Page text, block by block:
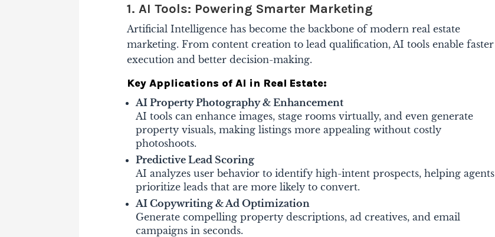
1. AI Tools: Powering Smarter Marketing
Artificial Intelligence has become the backbone of modern real estate
marketing. From content creation to lead qualification, AI tools enable faster
execution and better decision-making.
Key Applications of AI in Real Estate:
AI Property Photography & Enhancement
AI tools can enhance images, stage rooms virtually, and even generate
property visuals, making listings more appealing without costly
photoshoots.
Predictive Lead Scoring
AI analyzes user behavior to identify high-intent prospects, helping agents
prioritize leads that are more likely to convert.
AI Copywriting & Ad Optimization
Generate compelling property descriptions, ad creatives, and email
campaigns in seconds.